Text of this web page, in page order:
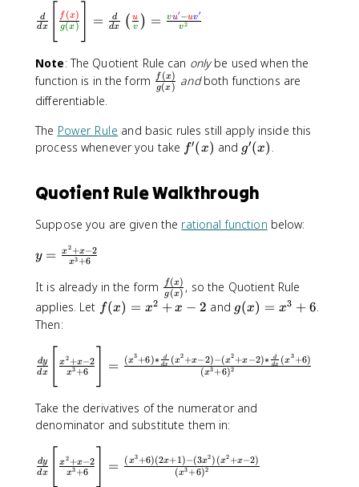
g
(
'(
x
f(
)
)
}
g
(
)
^
}
g
g
\
fr
a
{
f(
}
g
x
}
\
B
g
g
=
\
c
t
o
l
o
r
r
e
}
{
=
f(
)
}
x
t
o
l
o
g
r
e
n
{
g
(
x
fr
c
{
d
}
d
x
\
B
i
g
g
[
\
a
c
\
t
x
t
o
l
dx
d
g(x)
f (x) = dx
d ( v
u ) = v2
vu
′ −uv
′
Note: The Quotient Rule can onlybe used when the
function is in the form \
f
a
c
(
)
(
x
g(x)
f (x) andboth functions are
differentiable.
The Power Rule and basic rules still apply inside this
process whenever you take f
x
f′(x) and g
x
g′(x) .
Quotient Rule Walkthrough
Suppose you are given the rational function below:
y
\
fr
a
c
x
+
x
2
}
y = x3 +6
x
2 +x−2
It is already in the form \
f
r
c
{
x
)
{
g(x)
f(x) , so the Quotient Rule
applies. Let f(
^
2
+
-
f(x) = x2 + x − 2 and g
)
=
^
g(x) = x3 + 6.
Then:
\
fr
c
{
d
}
dx
dy
x3 +6
x
2 +x−2 = (x3+6)2
(x
3 +6)∗ dx
d (x
2 +x−2)−(x
2 +x−2)∗ dx
d (x
3 +6)
Take the derivatives of the numerator and
denominator and substitute them in:
\
fr
dx
dy
x3 +6
x
2 +x−2 = (x3+6)2
(x
3 +6)(2x+1)−(3x
2) (x
2 +x−2)